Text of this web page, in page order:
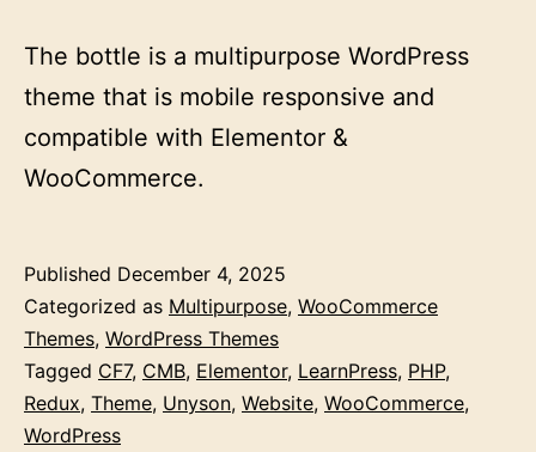
The bottle is a multipurpose WordPress
theme that is mobile responsive and
compatible with Elementor &
WooCommerce.
Published December 4, 2025
Categorized as Multipurpose, WooCommerce
Themes, WordPress Themes
Tagged CF7, CMB, Elementor, LearnPress, PHP,
Redux, Theme, Unyson, Website, WooCommerce,
WordPress